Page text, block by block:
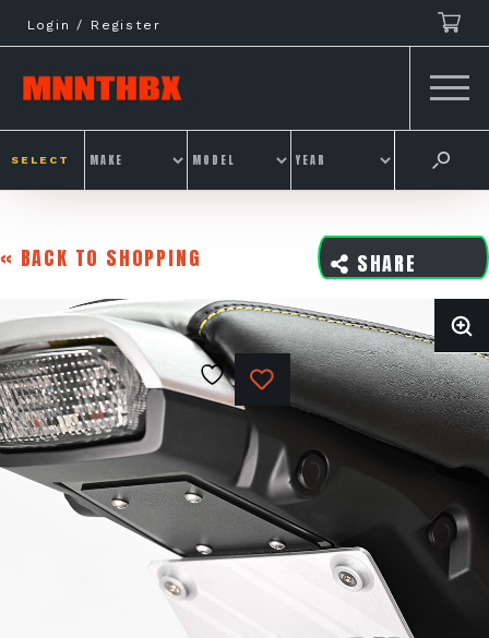
to
content
Login / Register
SELECT
« BACK TO SHOPPING SHARE